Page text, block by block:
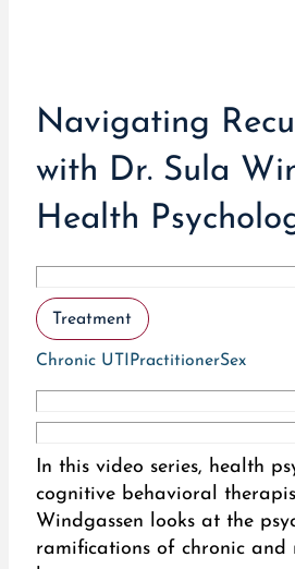
Navigating
with Dr. Sula
Health
Treatment
Chronic UTI PractitionerSex
In this video series, health
cognitive behavioral
Windgassen looks at the
ramifications of chronic and